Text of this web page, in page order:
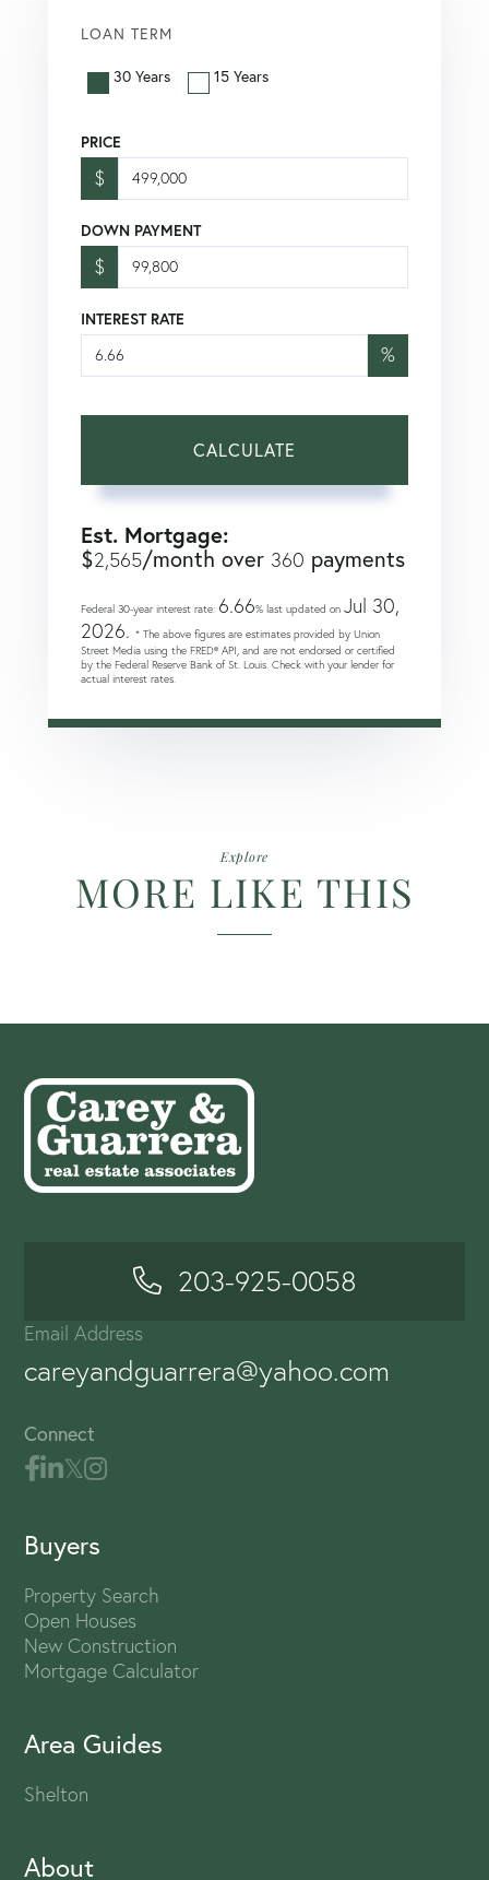
LOAN TERM
30 Years 15 Years
PRICE
$
DOWN PAYMENT
$
INTEREST RATE
%
CALCULATE
Est. Mortgage:
$2,565/month over 360 payments
Federal 30-year interest rate: 6.66% last updated on Jul 30,
2026. * The above figures are estimates provided by Union
Street Media using the FRED® API, and are not endorsed or certified
by the Federal Reserve Bank of St. Louis. Check with your lender for
actual interest rates.
Explore
MORE LIKE THIS
203-925-0058
Email Address
careyandguarrera@yahoo.com
Connect
Buyers
Property Search
Open Houses
New Construction
Mortgage Calculator
Area Guides
Shelton
About